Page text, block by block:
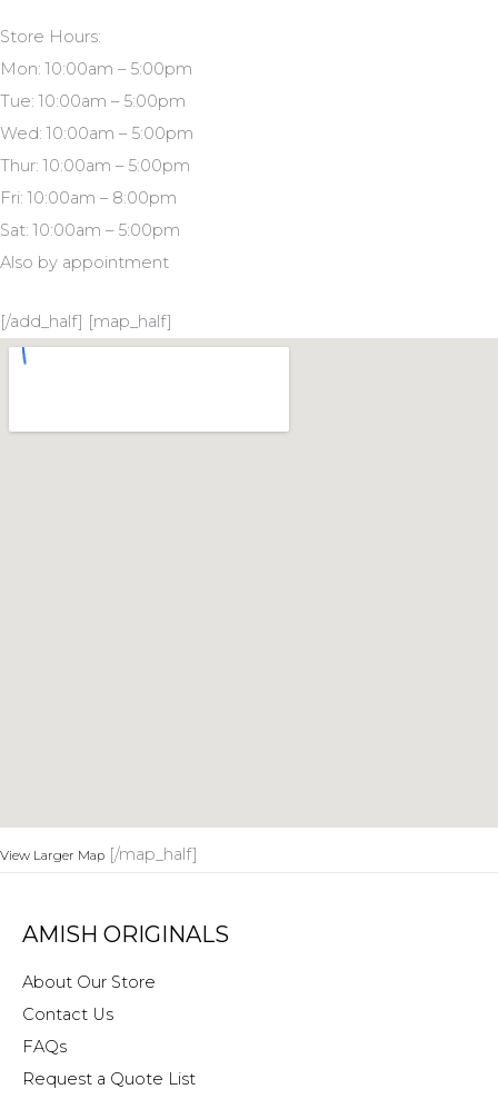
Store Hours:
Mon: 10:00am – 5:00pm
Tue: 10:00am – 5:00pm
Wed: 10:00am – 5:00pm
Thur: 10:00am – 5:00pm
Fri: 10:00am – 8:00pm
Sat: 10:00am – 5:00pm
Also by appointment
[/add_half] [map_half]
View Larger Map [/map_half]
AMISH ORIGINALS
About Our Store
Contact Us
FAQs
Request a Quote List